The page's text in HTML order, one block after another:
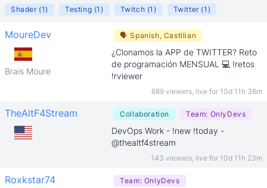
Shader (1 ) Testing (1 ) Twitch (1 ) Twitter (1 )
MoureDev
Brais Moure
🗣Spanish, Castilian
¿Clonamos la APP de TWITTER? Reto
de programación MENSUAL 💻 !retos
!rviewer
689 viewers, live for 10d 11h 36m
TheAltF4Stream Collaboration Team: OnlyDevs
DevOps Work - !new !today -
@thealtf4stream
143 viewers, live for 10d 11h 23m
Roxkstar74 Team: OnlyDevs